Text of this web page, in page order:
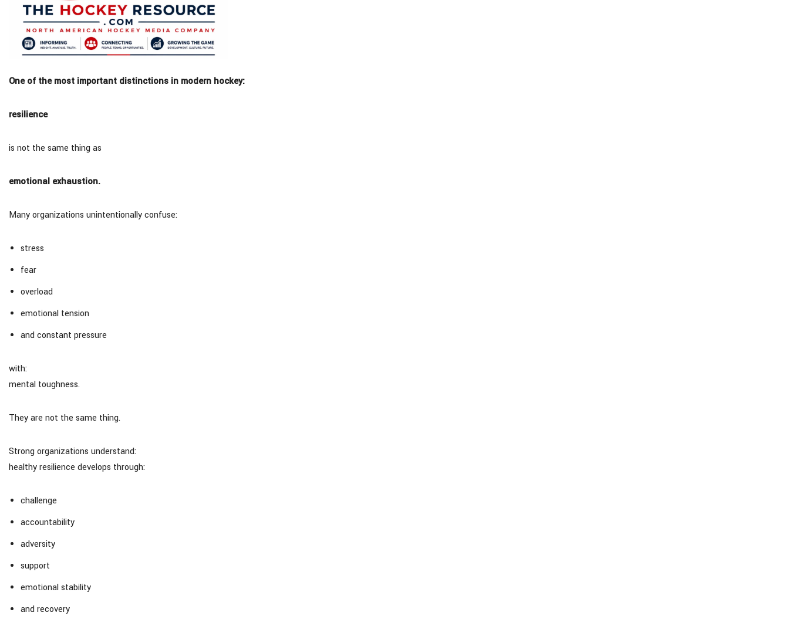
One of the most important distinctions in modern hockey:
resilience
is not the same thing as
emotional exhaustion.
Many organizations unintentionally confuse:
stress
fear
overload
emotional tension
and constant pressure
with:
mental toughness.
They are not the same thing.
Strong organizations understand:
healthy resilience develops through:
challenge
accountability
adversity
support
emotional stability
and recovery